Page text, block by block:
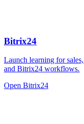
Bitrix24
Launch learning for
and Bitrix24 workflows.
Open Bitrix24